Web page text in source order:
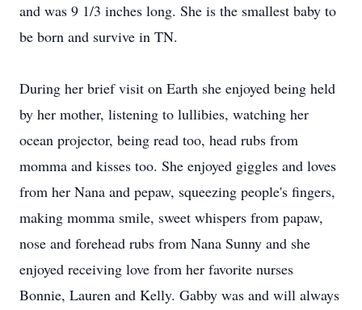
and was 9 1/3 inches long. She is the smallest baby to
be born and survive in TN.
During her brief visit on Earth she enjoyed being held
by her mother, listening to lullibies, watching her
ocean projector, being read too, head rubs from
momma and kisses too. She enjoyed giggles and loves
from her Nana and pepaw, squeezing people's fingers,
making momma smile, sweet whispers from papaw,
nose and forehead rubs from Nana Sunny and she
enjoyed receiving love from her favorite nurses
Bonnie, Lauren and Kelly. Gabby was and will always